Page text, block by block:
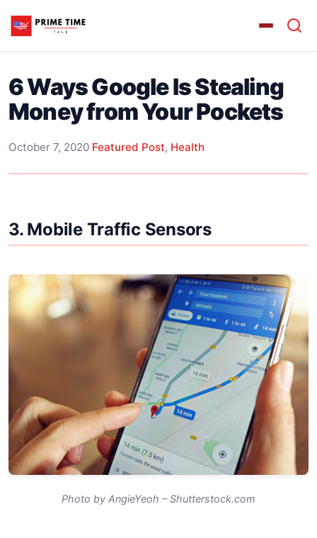
6 Ways Google Is Stealing
Money from Your Pockets
October 7, 2020·Featured Post, Health
3. Mobile Traffic Sensors
Photo by AngieYeoh – Shutterstock.com